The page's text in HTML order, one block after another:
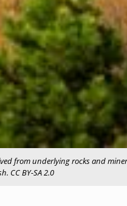
from underlying rocks and
CC BY-SA 2.0